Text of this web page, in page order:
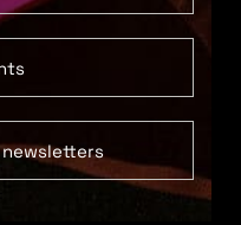
newsletters